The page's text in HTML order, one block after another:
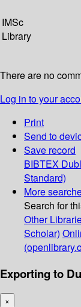
IMSc
Library
There are no
Log in to your
Print
Send to
Save record
BIBTEX
Standard)
More
Search for
Other
Scholar)
Exporting to
×